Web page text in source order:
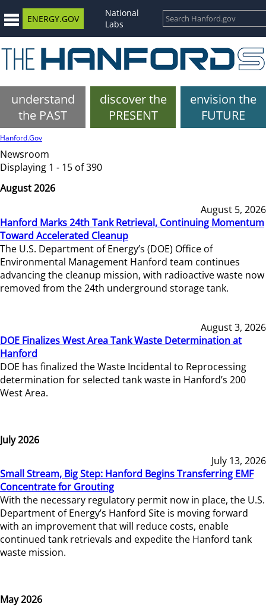
ENERGY.GOV
National
Labs
understand
the PAST
discover the
PRESENT
envision the
FUTURE
Hanford.Gov
Newsroom
Displaying 1 - 15 of 390
August 2026
August 5, 2026
Hanford Marks 24th Tank Retrieval, Continuing Momentum
Toward Accelerated Cleanup
The U.S. Department of Energy’s (DOE) Office of
Environmental Management Hanford team continues
advancing the cleanup mission, with radioactive waste now
removed from the 24th underground storage tank.
August 3, 2026
DOE Finalizes West Area Tank Waste Determination at
Hanford
DOE has finalized the Waste Incidental to Reprocessing
determination for selected tank waste in Hanford’s 200
West Area.
July 2026
July 13, 2026
Small Stream, Big Step: Hanford Begins Transferring EMF
Concentrate for Grouting
With the necessary regulatory permit now in place, the U.S.
Department of Energy’s Hanford Site is moving forward
with an improvement that will reduce costs, enable
continued tank retrievals and expedite the Hanford tank
waste mission.
May 2026